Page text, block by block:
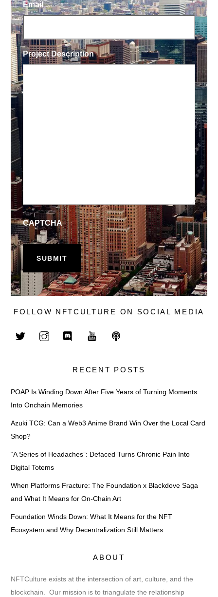
Email
Project Description
CAPTCHA
FOLLOW NFTCULTURE ON SOCIAL MEDIA
RECENT POSTS
POAP Is Winding Down After Five Years of Turning Moments
Into Onchain Memories
Azuki TCG: Can a Web3 Anime Brand Win Over the Local Card
Shop?
“A Series of Headaches”: Defaced Turns Chronic Pain Into
Digital Totems
When Platforms Fracture: The Foundation x Blackdove Saga
and What It Means for On-Chain Art
Foundation Winds Down: What It Means for the NFT
Ecosystem and Why Decentralization Still Matters
ABOUT
NFTCulture exists at the intersection of art, culture, and the
blockchain. Our mission is to triangulate the relationship